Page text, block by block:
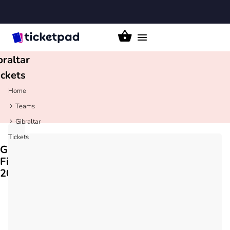
Toggle
Home
Teams
Gibraltar
Tickets
Gibraltar
Fixtures
2026/27